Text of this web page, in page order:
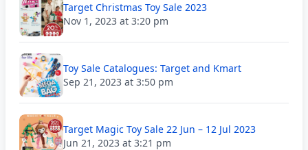
Target Christmas Toy Sale 2023
Nov 1, 2023 at 3:20 pm
Toy Sale Catalogues: Target and Kmart
Sep 21, 2023 at 3:50 pm
Target Magic Toy Sale 22 Jun – 12 Jul 2023
Jun 21, 2023 at 3:21 pm